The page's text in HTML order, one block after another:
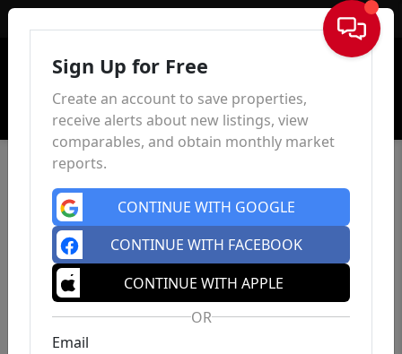
Sign In
Sign Up for Free
Create an account to save properties,
receive alerts about new listings, view
comparables, and obtain monthly market
reports.
CONTINUE WITH GOOGLE
CONTINUE WITH FACEBOOK
CONTINUE WITH APPLE
OR
Email